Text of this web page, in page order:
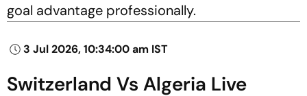
goal advantage professionally.
3 Jul 2026, 10:34:00 am IST
Switzerland Vs Algeria Live